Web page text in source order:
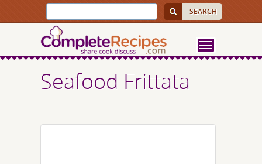
Seafood Frittata